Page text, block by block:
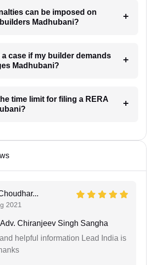
can be imposed on
Madhubani?
a case if my builder demands
Madhubani?
time limit for filing a RERA
2021
Adv. Chiranjeev Singh Sangha
helpful information Lead India is